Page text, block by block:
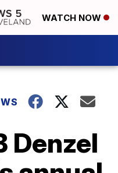
WATCH NOW
Denzel